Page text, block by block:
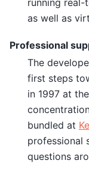
running real-
as well as
Professional
The
first steps
in 1997 at
bundled at
professional
questions